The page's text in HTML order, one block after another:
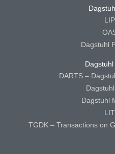
Dagstuhl
DARTS –
Dagstuhl
TGDK – Transactions on